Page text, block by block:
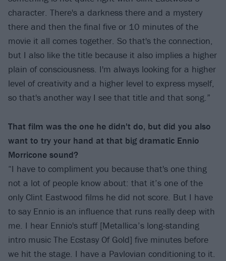
character. There's a darkness there and a mystery
there and then the final five or 10 minutes of the
movie it all comes together. So that's the connection,
but I also like the title because it also implies a higher
plain of consciousness. I'm always looking for a higher
level of creativity and a higher level to express myself,
so that's another way I see that title and that song.”
That film was the one he didn't do, but did you also
want to try your hand at that big dramatic Ennio
Morricone sound?
“I have to compliment you because that's one thing
not a lot of people know about: that it’s one of the
only Clint Eastwood films he did not score. But I have
to say Ennio is an influence that runs really deep with
me. I hear Ennio's stuff [Metallica’s long-standing
intro music The Ecstasy Of Gold] five minutes before
we hit the stage. I have a Pavlovian conditioning to it.